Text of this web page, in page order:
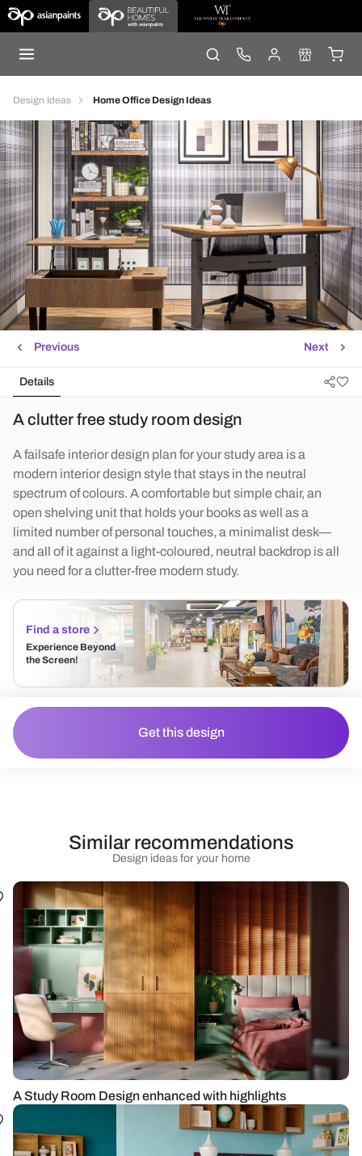
Design Ideas Home Office Design Ideas
Next
Previous
Details
A clutter free study room design
A failsafe interior design plan for your study area is a
modern interior design style that stays in the neutral
spectrum of colours. A comfortable but simple chair, an
open shelving unit that holds your books as well as a
limited number of personal touches, a minimalist desk—
and all of it against a light-coloured, neutral backdrop is all
you need for a clutter-free modern study.
Find a store
Experience Beyond
the Screen!
Get this design
Design ideas for your home
Similar recommendations
A Study Room Design enhanced with highlights